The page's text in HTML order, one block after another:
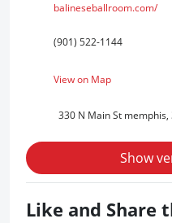
balineseballroom.com/
(901) 522-1144
View on Map
330 N Main St memphis,
Show
Like and Share